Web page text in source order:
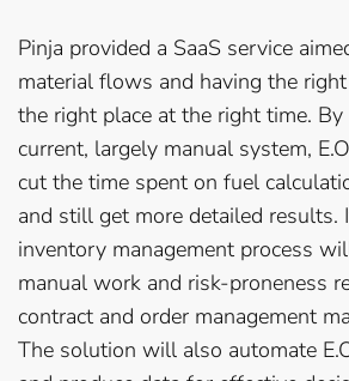
Pinja provided a SaaS service
material flows and having the
the right place at the right time.
current, largely manual system,
cut the time spent on fuel
and still get more detailed results.
inventory management process
manual work and risk-proneness
contract and order management
The solution will also automate